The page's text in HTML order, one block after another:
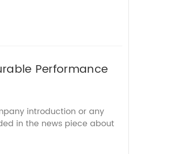
Performance
introduction or any
in the news piece about